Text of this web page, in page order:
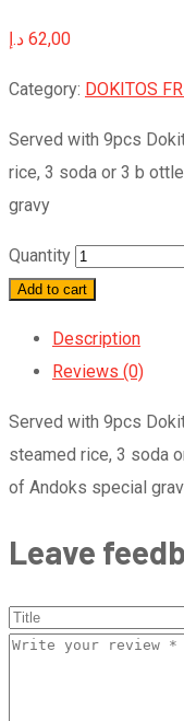
62,00 د.إ
Category: DOKITOS
Served with 9pcs
rice, 3 soda or 3 b
gravy
Quantity
Add to cart
Description
Reviews (0)
Served with 9pcs
steamed rice, 3 soda
of Andoks special
Leave